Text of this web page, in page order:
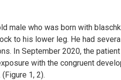
male who was born with
to his lower leg. He had
In September 2020, the
with the congruent
1, 2).